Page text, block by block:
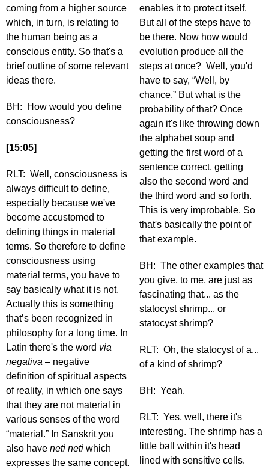
coming from a higher source
which, in turn, is relating to
the human being as a
conscious entity. So that's a
brief outline of some relevant
ideas there.
BH: How would you define
consciousness?
[15:05]
RLT: Well, consciousness is
always difficult to define,
especially because we've
become accustomed to
defining things in material
terms. So therefore to define
consciousness using
material terms, you have to
say basically what it is not.
Actually this is something
that’s been recognized in
philosophy for a long time. In
Latin there's the word via
negativa – negative
definition of spiritual aspects
of reality, in which one says
that they are not material in
various senses of the word
“material.” In Sanskrit you
also have neti neti which
expresses the same concept.
enables it to protect itself.
But all of the steps have to
be there. Now how would
evolution produce all the
steps at once? Well, you'd
have to say, “Well, by
chance.” But what is the
probability of that? Once
again it's like throwing down
the alphabet soup and
getting the first word of a
sentence correct, getting
also the second word and
the third word and so forth.
This is very improbable. So
that's basically the point of
that example.
BH: The other examples that
you give, to me, are just as
fascinating that... as the
statocyst shrimp... or
statocyst shrimp?
RLT: Oh, the statocyst of a...
of a kind of shrimp?
BH: Yeah.
RLT: Yes, well, there it's
interesting. The shrimp has a
little ball within it's head
lined with sensitive cells.